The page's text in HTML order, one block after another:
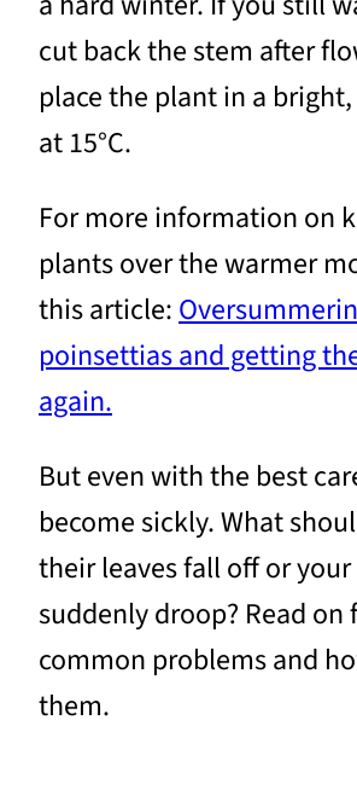
cut back the stem after
place the plant in a
at 15°C.
For more information on
plants over the warmer
this article:
poinsettias and getting
again.
But even with the best
become sickly. What
their leaves fall off or
suddenly droop? Read
common problems and
them.